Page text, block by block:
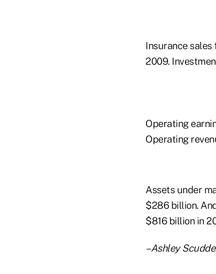
Insurance
2009.
Operating
Operating
Assets under
$286 billion.
$816 billion in
–Ashley